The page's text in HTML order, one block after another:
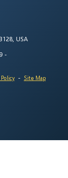
USA
-
Policy - Site Map